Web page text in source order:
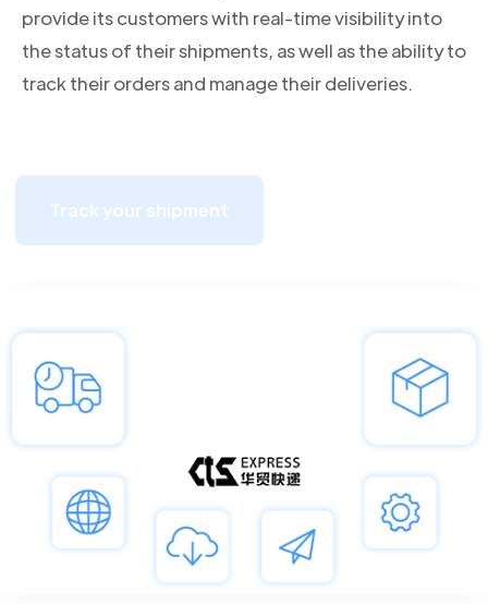
provide its customers with real-time visibility into
the status of their shipments, as well as the ability to
track their orders and manage their deliveries.
Track your shipment